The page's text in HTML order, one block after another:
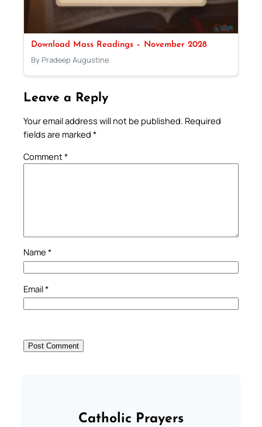
Download Mass Readings – November 2028
By Pradeep Augustine
Leave a Reply
Your email address will not be published. Required
fields are marked *
Comment*
Name *
Email*
Catholic Prayers